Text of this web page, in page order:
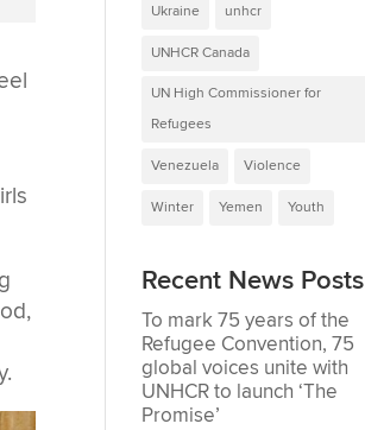
Ukraine unhcr
UNHCR Canada
UN High Commissioner for
Refugees
Venezuela Violence
Winter Yemen Youth
Recent News Posts
To mark 75 years of the
Refugee Convention, 75
global voices unite with
UNHCR to launch ‘The
Promise’